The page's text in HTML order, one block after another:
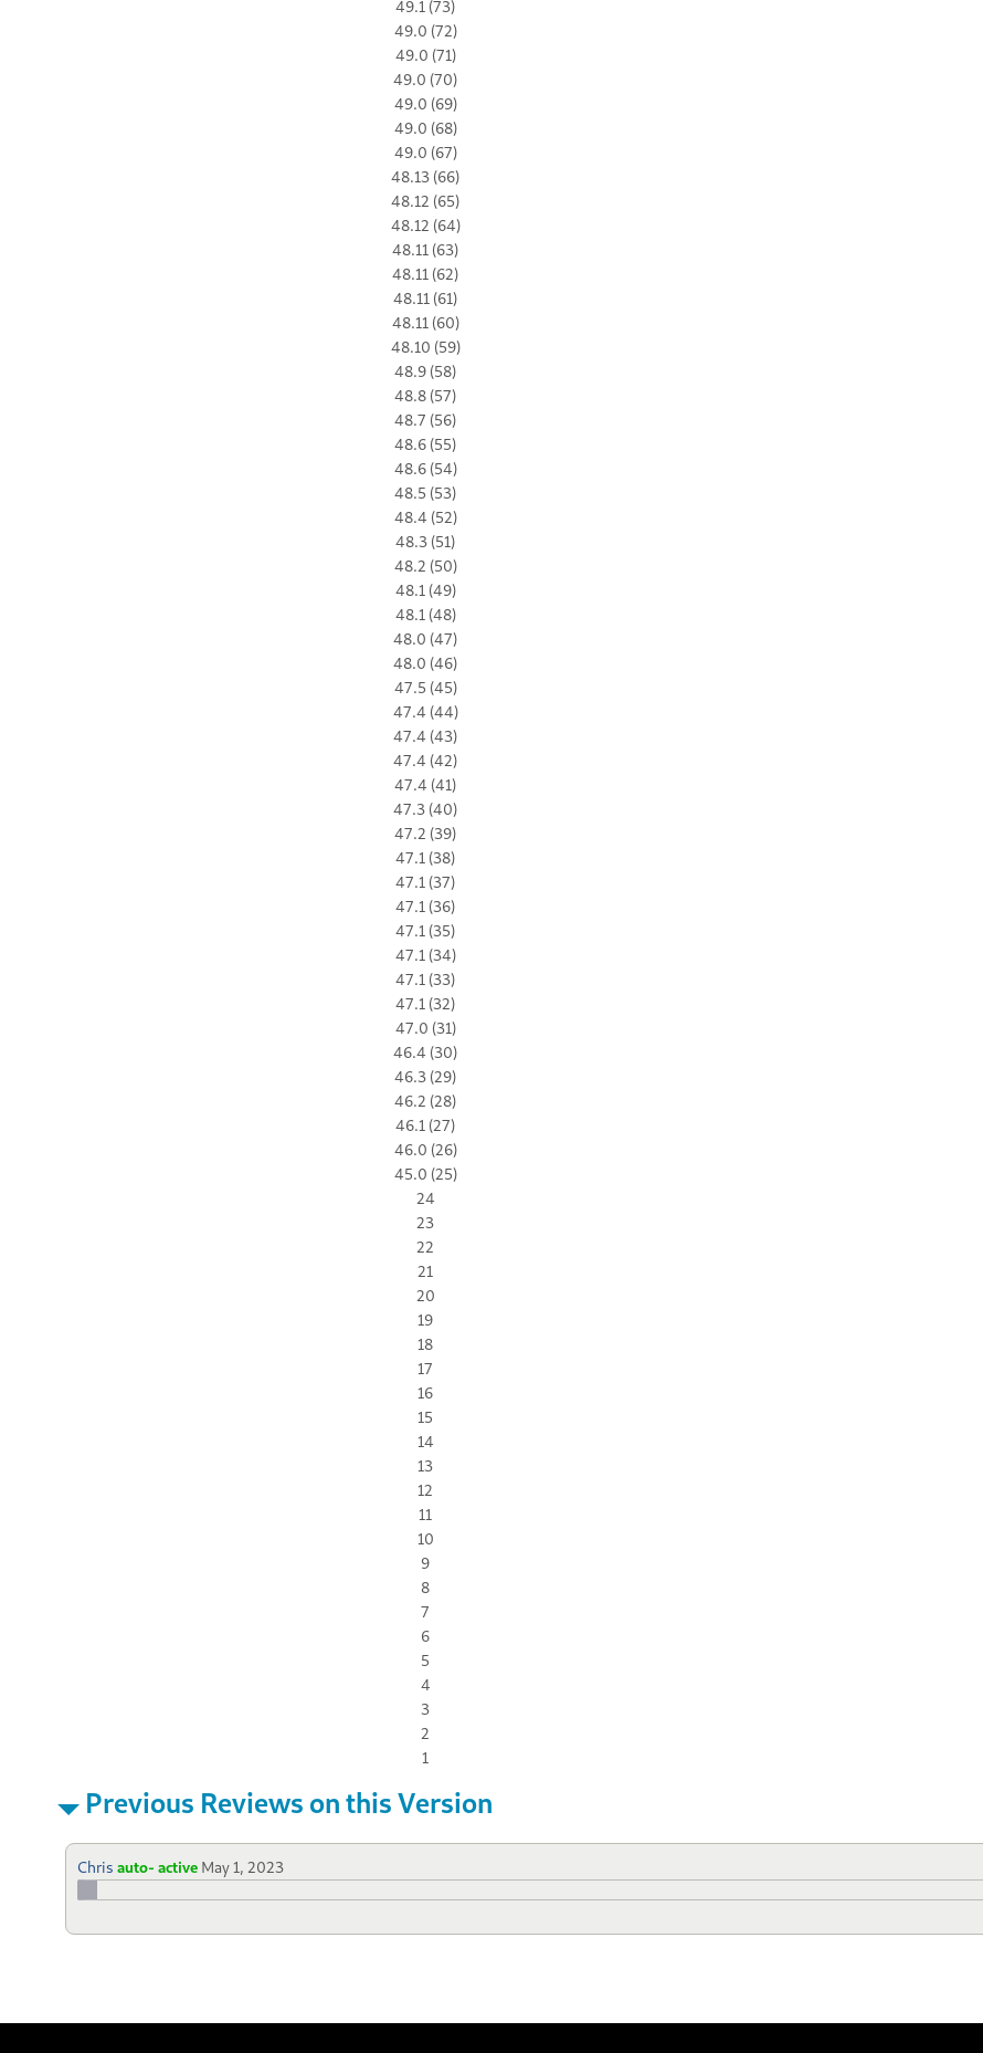
49.1 (73)
49.0 (72)
49.0 (71)
49.0 (70)
49.0 (69)
49.0 (68)
49.0 (67)
48.13 (66)
48.12 (65)
48.12 (64)
48.11 (63)
48.11 (62)
48.11 (61)
48.11 (60)
48.10 (59)
48.9 (58)
48.8 (57)
48.7 (56)
48.6 (55)
48.6 (54)
48.5 (53)
48.4 (52)
48.3 (51)
48.2 (50)
48.1 (49)
48.1 (48)
48.0 (47)
48.0 (46)
47.5 (45)
47.4 (44)
47.4 (43)
47.4 (42)
47.4 (41)
47.3 (40)
47.2 (39)
47.1 (38)
47.1 (37)
47.1 (36)
47.1 (35)
47.1 (34)
47.1 (33)
47.1 (32)
47.0 (31)
46.4 (30)
46.3 (29)
46.2 (28)
46.1 (27)
46.0 (26)
45.0 (25)
24
23
22
21
20
19
18
17
16
15
14
13
12
11
10
9
8
7
6
5
4
3
2
1
Previous Reviews on this Version
Chris auto- active May 1, 2023